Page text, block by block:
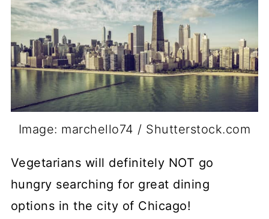
Image: marchello74 / Shutterstock.com
Vegetarians will definitely NOT go
hungry searching for great dining
options in the city of Chicago!